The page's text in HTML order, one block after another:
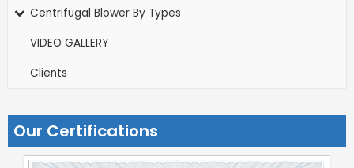
Centrifugal Blower By Types
VIDEO GALLERY
Clients
Our Certifications